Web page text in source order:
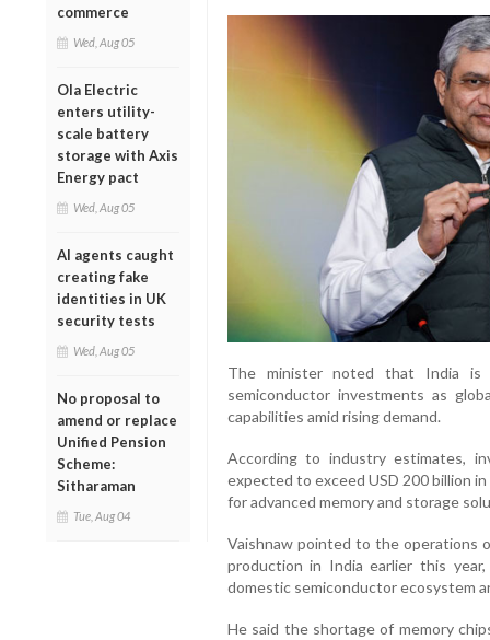
commerce
Wed, Aug 05
Ola Electric
enters utility-
scale battery
storage with Axis
Energy pact
Wed, Aug 05
AI agents caught
creating fake
identities in UK
security tests
Wed, Aug 05
No proposal to
amend or replace
Unified Pension
Scheme:
Sitharaman
Tue, Aug 04
The minister noted that India is
semiconductor investments as
capabilities amid rising demand.
According to industry estimates,
expected to exceed USD 200 billion
for advanced memory and storage
Vaishnaw pointed to the operations
production in India earlier this
domestic semiconductor ecosystem
He said the shortage of memory